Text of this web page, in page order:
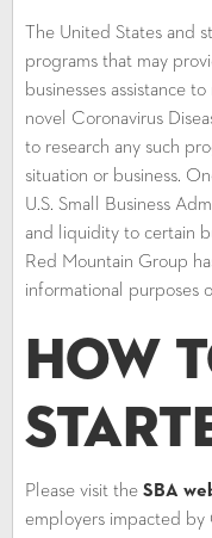
The United States and
programs that may
businesses assistance
novel Coronavirus
to research any such
situation or business.
U.S. Small Business
and liquidity to certain
Red Mountain Group
informational purposes
How
Please visit the SBA
employers impacted by